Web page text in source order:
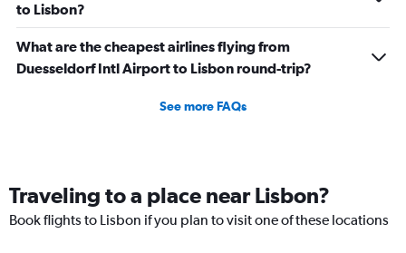
to Lisbon?
What are the cheapest airlines flying from
Duesseldorf Intl Airport to Lisbon round-trip?
See more FAQs
Traveling to a place near Lisbon?
Book flights to Lisbon if you plan to visit one of these locations